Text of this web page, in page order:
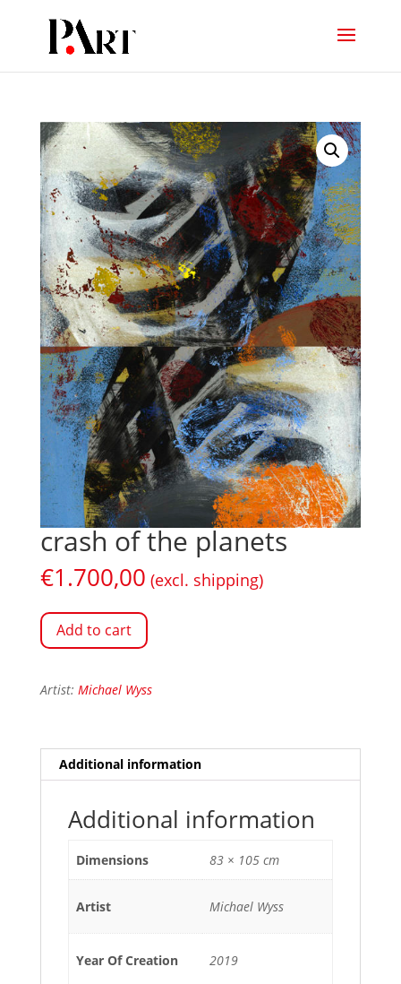
crash of the planets
€1.700,00 (excl. shipping)
Add to cart
Artist: Michael Wyss
Additional information
Additional information
Dimensions 83 × 105 cm
Artist Michael Wyss
Year Of Creation 2019